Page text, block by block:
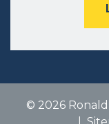
© 2026